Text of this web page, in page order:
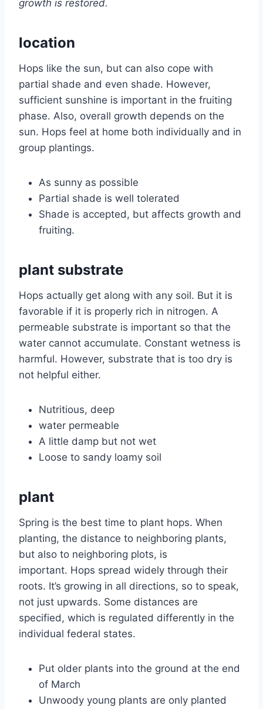
growth is restored.
location
Hops like the sun, but can also cope with
partial shade and even shade. However,
sufficient sunshine is important in the fruiting
phase. Also, overall growth depends on the
sun. Hops feel at home both individually and in
group plantings.
As sunny as possible
Partial shade is well tolerated
Shade is accepted, but affects growth and
fruiting.
plant substrate
Hops actually get along with any soil. But it is
favorable if it is properly rich in nitrogen. A
permeable substrate is important so that the
water cannot accumulate. Constant wetness is
harmful. However, substrate that is too dry is
not helpful either.
Nutritious, deep
water permeable
A little damp but not wet
Loose to sandy loamy soil
plant
Spring is the best time to plant hops. When
planting, the distance to neighboring plants,
but also to neighboring plots, is
important. Hops spread widely through their
roots. It’s growing in all directions, so to speak,
not just upwards. Some distances are
specified, which is regulated differently in the
individual federal states.
Put older plants into the ground at the end
of March
Unwoody young plants are only planted